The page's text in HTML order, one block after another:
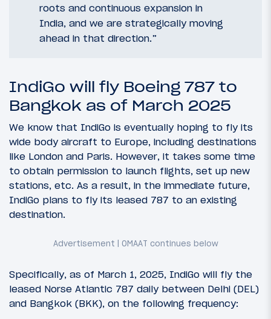
roots and continuous expansion in
India, and we are strategically moving
ahead in that direction.”
IndiGo will fly Boeing 787 to
Bangkok as of March 2025
We know that IndiGo is eventually hoping to fly its
wide body aircraft to Europe, including destinations
like London and Paris. However, it takes some time
to obtain permission to launch flights, set up new
stations, etc. As a result, in the immediate future,
IndiGo plans to fly its leased 787 to an existing
destination.
Specifically, as of March 1, 2025, IndiGo will fly the
leased Norse Atlantic 787 daily between Delhi (DEL)
and Bangkok (BKK), on the following frequency: